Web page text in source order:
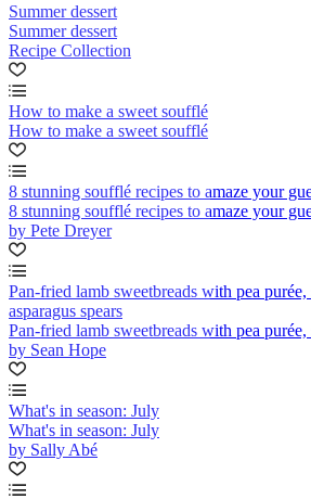
Summer dessert
Summer dessert
Recipe Collection
How to make a sweet soufflé
How to make a sweet soufflé
8 stunning soufflé recipes to amaze your
8 stunning soufflé recipes to amaze your
by Pete Dreyer
Pan-fried lamb sweetbreads with pea
asparagus spears
Pan-fried lamb sweetbreads with pea purée,
by Sean Hope
What's in season: July
What's in season: July
by Sally Abé